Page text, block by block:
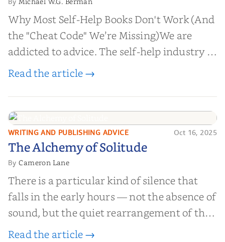
Why Most Self-Help Books Don't Work (And
the "Cheat Code" We’re Missing)We are
addicted to advice. The self-help industry is
worth billions of dollars. Every year,
help them lose weight, start businesses, or
find inner...
Read the article →
The Alchemy of
Solitude
WRITING AND PUBLISHING ADVICE Oct 16, 2025
The Alchemy of Solitude
ByCameron Lane
There is a particular kind of silence that
falls in the early hours — not the absence of
sound, but the quiet rearrangement of the
world before it begins again. A kettle sighs.
Read the article →